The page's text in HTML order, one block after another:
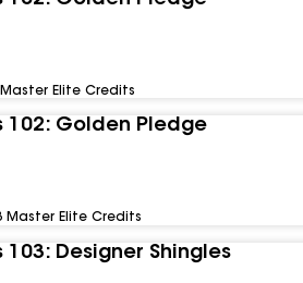
Master Elite Credits
102: Golden Pledge
Master Elite Credits
103: Designer Shingles